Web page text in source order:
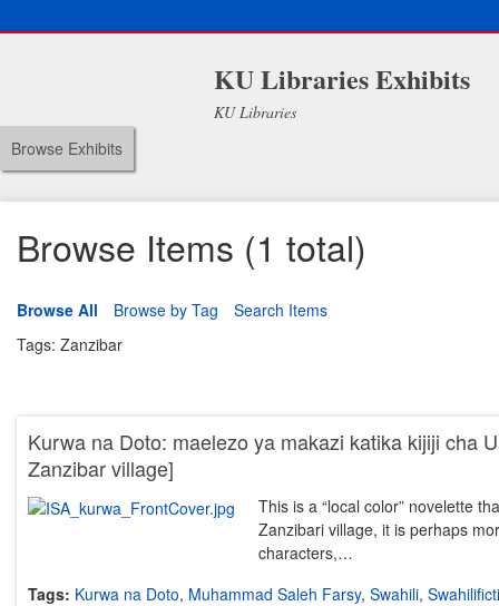
KU Libraries Exhibits
KU Libraries
Browse Exhibits
Browse Items (1 total)
Browse All Browse by Tag
Search Items
Tags: Zanzibar
Kurwa na Doto: maelezo ya makazi katika kijiji cha
Zanzibar village]
This is a “local color” novelette
Zanzibari village, it is perhaps
characters,…
Tags: Kurwa na Doto, Muhammad Saleh Farsy, Swahili,